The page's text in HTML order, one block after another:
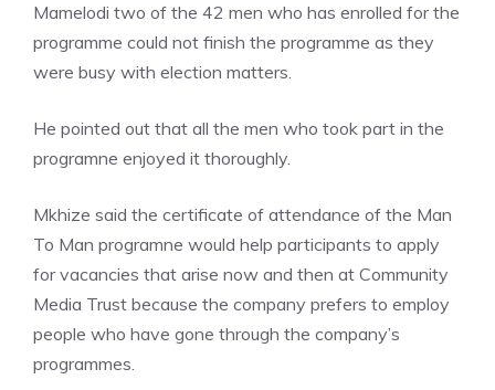
Mamelodi two of the 42 men who has enrolled for the
programme could not finish the programme as they
were busy with election matters.
He pointed out that all the men who took part in the
programne enjoyed it thoroughly.
Mkhize said the certificate of attendance of the Man
To Man programne would help participants to apply
for vacancies that arise now and then at Community
Media Trust because the company prefers to employ
people who have gone through the company’s
programmes.